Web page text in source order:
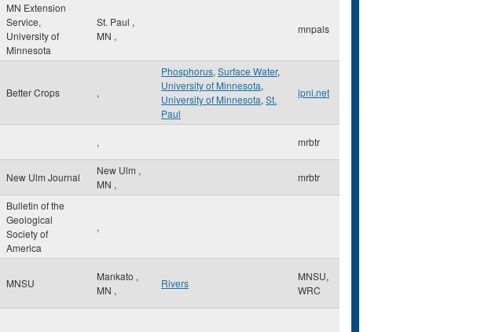
MN Extension
Service,
University of
Minnesota
St. Paul ,
MN ,
mnpals
Better Crops ,
Phosphorus, Surface Water,
University of Minnesota,
University of Minnesota, St.
Paul
ipni.net
, mrbtr
New Ulm Journal
New Ulm ,
MN ,
mrbtr
Bulletin of the
Geological
Society of
America
,
MNSU
Mankato ,
MN ,
Rivers
MNSU,
WRC